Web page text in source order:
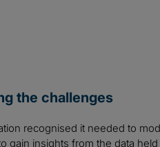
the challenges
recognised it needed to
gain insights from the data